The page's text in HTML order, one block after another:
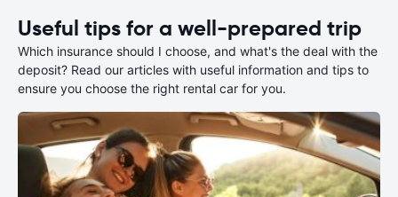
Useful tips for a well-prepared trip
Which insurance should I choose, and what's the deal with the
deposit? Read our articles with useful information and tips to
ensure you choose the right rental car for you.